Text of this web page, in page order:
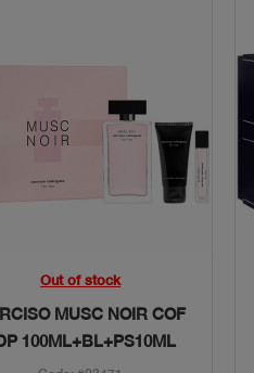
Quick View
Out of stock
MUSC NOIR COF
100ML+BL+PS10ML